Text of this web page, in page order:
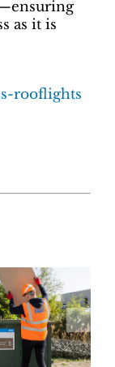
as it is
rooflights